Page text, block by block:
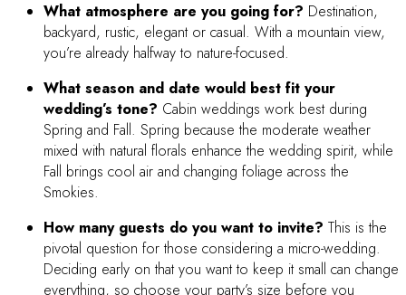
What atmosphere are you going for? Destination,
backyard, rustic, elegant or casual. With a mountain view,
you’re already halfway to nature-focused.
What season and date would best fit your
wedding’s tone? Cabin weddings work best during
Spring and Fall. Spring because the moderate weather
mixed with natural florals enhance the wedding spirit, while
Fall brings cool air and changing foliage across the
Smokies.
How many guests do you want to invite? This is the
pivotal question for those considering a micro-wedding.
Deciding early on that you want to keep it small can change
everything, so choose your party’s size before you